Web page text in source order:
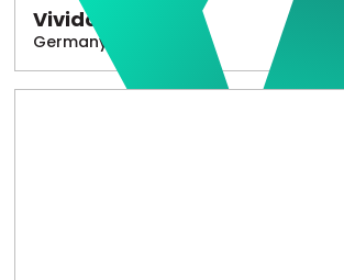
Vivido
Germany